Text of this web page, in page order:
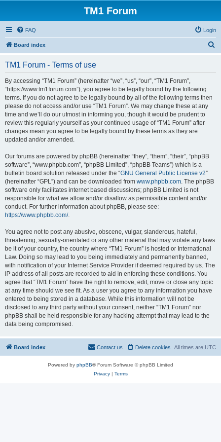
TM1 Forum
FAQ Login
Board index
TM1 Forum - Terms of use
By accessing “TM1 Forum” (hereinafter “we”, “us”, “our”, “TM1 Forum”,
“https://www.tm1forum.com”), you agree to be legally bound by the following
terms. If you do not agree to be legally bound by all of the following terms then
please do not access and/or use “TM1 Forum”. We may change these at any
time and we’ll do our utmost in informing you, though it would be prudent to
review this regularly yourself as your continued usage of “TM1 Forum” after
changes mean you agree to be legally bound by these terms as they are
updated and/or amended.
Our forums are powered by phpBB (hereinafter “they”, “them”, “their”, “phpBB
software”, “www.phpbb.com”, “phpBB Limited”, “phpBB Teams”) which is a
bulletin board solution released under the “GNU General Public License v2”
(hereinafter “GPL”) and can be downloaded from www.phpbb.com. The phpBB
software only facilitates internet based discussions; phpBB Limited is not
responsible for what we allow and/or disallow as permissible content and/or
conduct. For further information about phpBB, please see:
https://www.phpbb.com/.
You agree not to post any abusive, obscene, vulgar, slanderous, hateful,
threatening, sexually-orientated or any other material that may violate any laws
be it of your country, the country where “TM1 Forum” is hosted or International
Law. Doing so may lead to you being immediately and permanently banned,
with notification of your Internet Service Provider if deemed required by us. The
IP address of all posts are recorded to aid in enforcing these conditions. You
agree that “TM1 Forum” have the right to remove, edit, move or close any topic
at any time should we see fit. As a user you agree to any information you have
entered to being stored in a database. While this information will not be
disclosed to any third party without your consent, neither “TM1 Forum” nor
phpBB shall be held responsible for any hacking attempt that may lead to the
data being compromised.
Board index All times are UTC
Delete cookies
Contact us
Powered by phpBB® Forum Software © phpBB Limited
Privacy| Terms